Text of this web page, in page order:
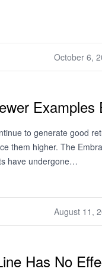
October 6,
Examples
to generate good
them higher. The
have undergone…
August 11,
Has No